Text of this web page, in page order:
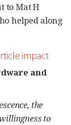
to Mat H
helped along
impact
and
the
to